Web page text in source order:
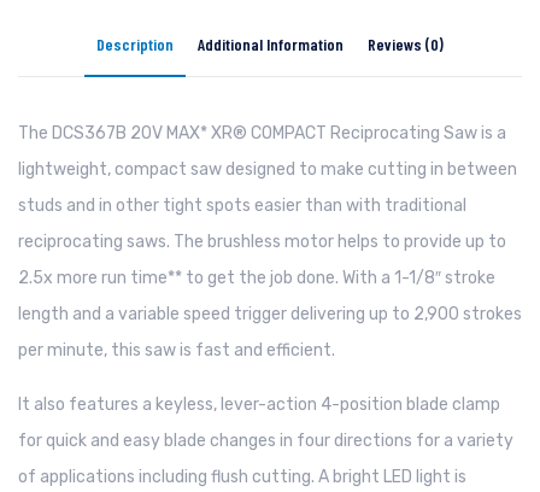
Description Additional Information Reviews (0)
The DCS367B 20V MAX* XR® COMPACT Reciprocating Saw is a
lightweight, compact saw designed to make cutting in between
studs and in other tight spots easier than with traditional
reciprocating saws. The brushless motor helps to provide up to
2.5x more run time** to get the job done. With a 1-1/8″ stroke
length and a variable speed trigger delivering up to 2,900 strokes
per minute, this saw is fast and efficient.
It also features a keyless, lever-action 4-position blade clamp
for quick and easy blade changes in four directions for a variety
of applications including flush cutting. A bright LED light is